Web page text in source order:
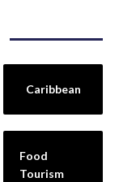
Caribbean
Food
Tourism